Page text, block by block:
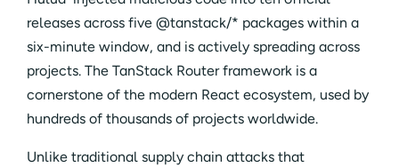
releases across five @tanstack/* packages within a
six-minute window, and is actively spreading across
projects. The TanStack Router framework is a
cornerstone of the modern React ecosystem, used by
hundreds of thousands of projects worldwide.
Unlike traditional supply chain attacks that